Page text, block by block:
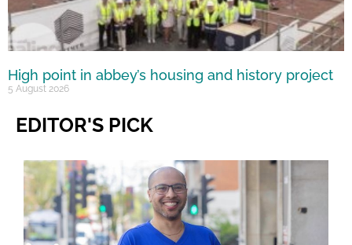
High point in abbey’s housing and history project
5 August 2026
EDITOR'S PICK